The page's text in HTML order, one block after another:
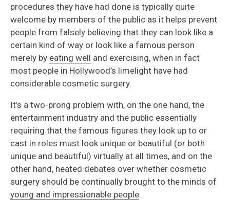
procedures they have had done is typically quite
welcome by members of the public as it helps prevent
people from falsely believing that they can look like a
certain kind of way or look like a famous person
merely by eating well and exercising, when in fact
most people in Hollywood’s limelight have had
considerable cosmetic surgery.
It’s a two-prong problem with, on the one hand, the
entertainment industry and the public essentially
requiring that the famous figures they look up to or
cast in roles must look unique or beautiful (or both
unique and beautiful) virtually at all times, and on the
other hand, heated debates over whether cosmetic
surgery should be continually brought to the minds of
young and impressionable people.